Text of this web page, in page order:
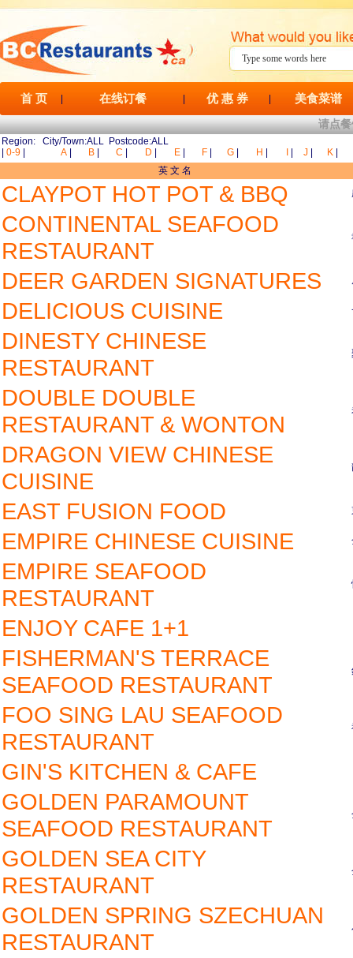
首 页 在线订餐 优 惠 券 美食菜谱
请点
Region: City/Town:ALL Postcode:ALL
0-9 A B C D E F G H J K
英 文 名
CLAYPOT HOT POT & BBQ
CONTINENTAL SEAFOOD
RESTAURANT
DEER GARDEN SIGNATURES
DELICIOUS CUISINE
DINESTY CHINESE
RESTAURANT
DOUBLE DOUBLE
RESTAURANT & WONTON
DRAGON VIEW CHINESE
CUISINE
EAST FUSION FOOD
EMPIRE CHINESE CUISINE
EMPIRE SEAFOOD
RESTAURANT
ENJOY CAFE 1+1
FISHERMAN'S TERRACE
SEAFOOD RESTAURANT
FOO SING LAU SEAFOOD
RESTAURANT
GIN'S KITCHEN & CAFE
GOLDEN PARAMOUNT
SEAFOOD RESTAURANT
GOLDEN SEA CITY
RESTAURANT
GOLDEN SPRING SZECHUAN
RESTAURANT